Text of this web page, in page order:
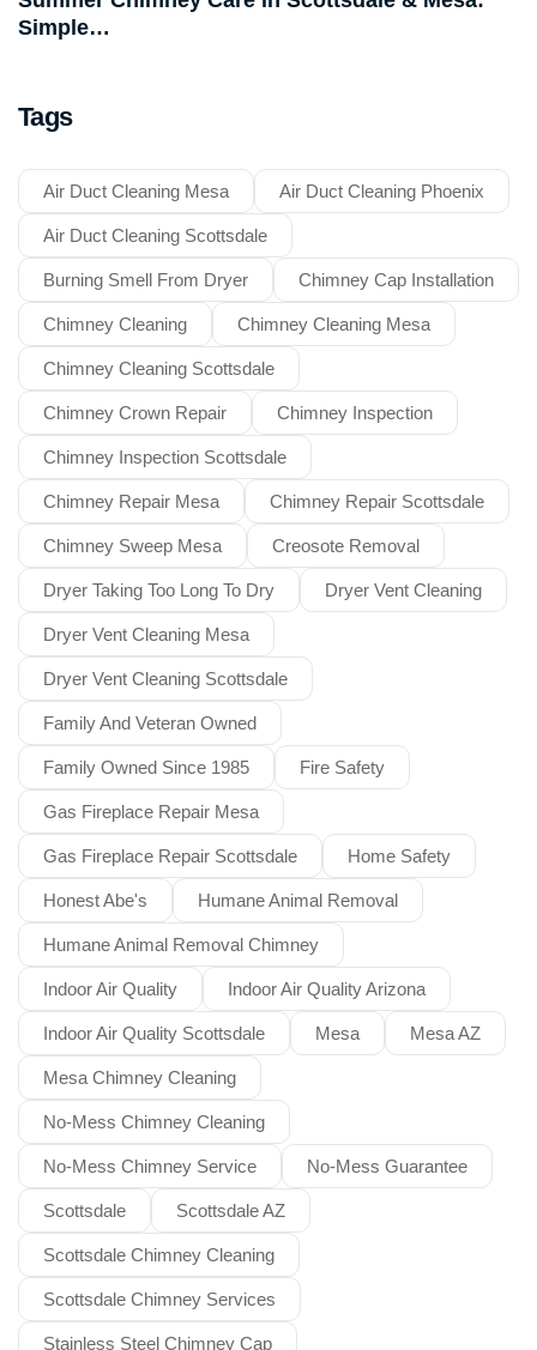
Simple…
Tags
Air Duct Cleaning Mesa Air Duct Cleaning Phoenix
Air Duct Cleaning Scottsdale
Burning Smell From Dryer Chimney Cap Installation
Chimney Cleaning Chimney Cleaning Mesa
Chimney Cleaning Scottsdale
Chimney Crown Repair Chimney Inspection
Chimney Inspection Scottsdale
Chimney Repair Mesa Chimney Repair Scottsdale
Chimney Sweep Mesa Creosote Removal
Dryer Taking Too Long To Dry Dryer Vent Cleaning
Dryer Vent Cleaning Mesa
Dryer Vent Cleaning Scottsdale
Family And Veteran Owned
Family Owned Since 1985 Fire Safety
Gas Fireplace Repair Mesa
Gas Fireplace Repair Scottsdale Home Safety
Honest Abe's Humane Animal Removal
Humane Animal Removal Chimney
Indoor Air Quality Indoor Air Quality Arizona
Indoor Air Quality Scottsdale Mesa Mesa AZ
Mesa Chimney Cleaning
No-Mess Chimney Cleaning
No-Mess Chimney Service No-Mess Guarantee
Scottsdale Scottsdale AZ
Scottsdale Chimney Cleaning
Scottsdale Chimney Services
Stainless Steel Chimney Cap